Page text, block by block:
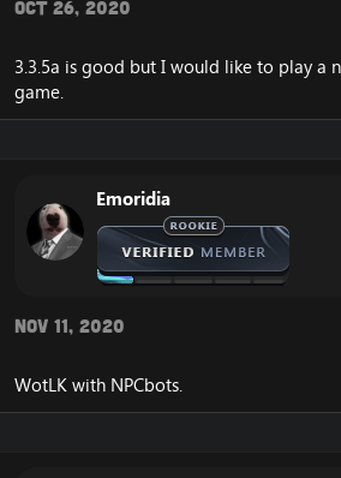
Oct 26, 2020
3.3.5a is good but I would like to play a
game.
Emoridia
Nov 11, 2020
WotLK with NPCbots.